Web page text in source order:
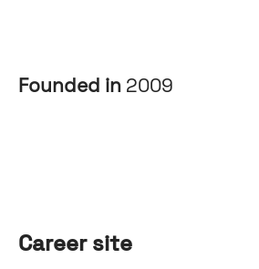
Founded in 2009
Career site